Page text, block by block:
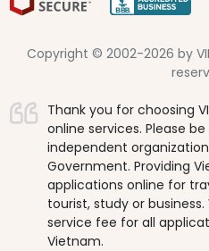
Copyright © 2002-2026 by
Thank you for choosing
online services. Please
independent
Government. Providing
applications online for
tourist, study or
service fee for all
Vietnam.